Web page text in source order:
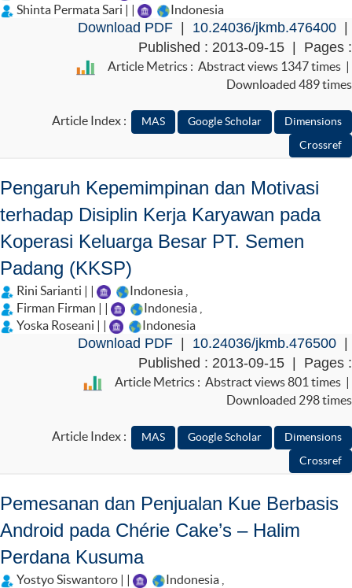
Shinta Permata Sari | |
Indonesia
Download PDF | 10.24036/jkmb.476400 |
Published : 2013-09-15 | Pages :
Article Metrics : Abstract views 1347 times |
Downloaded 489 times
Article Index :
Pengaruh Kepemimpinan dan Motivasi
terhadap Disiplin Kerja Karyawan pada
Koperasi Keluarga Besar PT. Semen
Padang (KKSP)
Rini Sarianti | | Indonesia
Firman Firman | |
Indonesia
Yoska Roseani | |
Indonesia
Download PDF | 10.24036/jkmb.476500 |
Published : 2013-09-15 | Pages :
Article Metrics : Abstract views 801 times |
Downloaded 298 times
Article Index :
Pemesanan dan Penjualan Kue Berbasis
Android pada Chérie Cake’s – Halim
Perdana Kusuma
Yostyo Siswantoro | | Indonesia